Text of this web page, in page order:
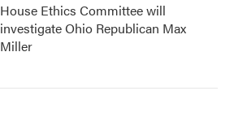
House Ethics Committee will
investigate Ohio Republican Max
Miller